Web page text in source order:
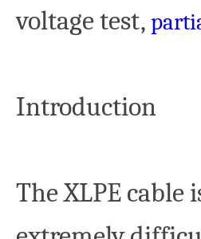
voltage test,
Introduction
The XLPE